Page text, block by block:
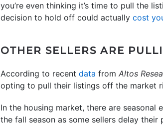
you’re even thinking it’s time to pull the
decision to hold off could actually cost
OTHER SELLERS ARE
According to recent data from Altos
opting to pull their listings off the market
In the housing market, there are seasonal
the fall season as some sellers delay their